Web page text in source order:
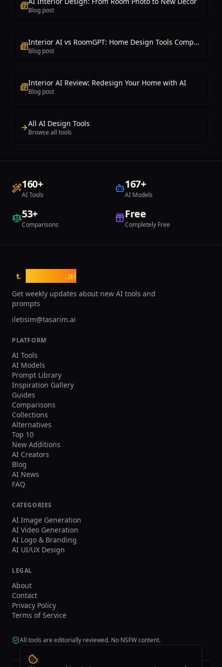
it delivers a practical and affordable
solution for renovation inspiration, style
the market.
Blog post
Interior AI vs RoomGPT: Home Design Tools Compared
Blog post
Interior AI Review: Redesign Your Home with AI
Blog post
All AI Design Tools
Browse all tools
160+
AI Tools
167+
AI Models
53+
Comparisons
Free
Completely Free
t. .ai
Get weekly updates about new AI tools and
prompts
iletisim@tasarim.ai
PLATFORM
AI Tools
AI Models
Prompt Library
Inspiration Gallery
Guides
Comparisons
Collections
Alternatives
Top 10
New Additions
AI Creators
Blog
AI News
FAQ
CATEGORIES
AI Image Generation
AI Video Generation
AI Logo & Branding
AI UI/UX Design
LEGAL
About
Contact
Privacy Policy
Terms of Service
All tools are editorially reviewed. No NSFW content.